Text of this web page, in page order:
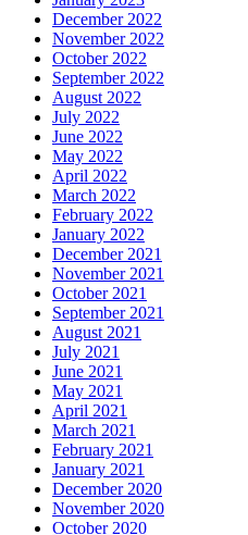
December 2022
November 2022
October 2022
September 2022
August 2022
July 2022
June 2022
May 2022
April 2022
March 2022
February 2022
January 2022
December 2021
November 2021
October 2021
September 2021
August 2021
July 2021
June 2021
May 2021
April 2021
March 2021
February 2021
January 2021
December 2020
November 2020
October 2020